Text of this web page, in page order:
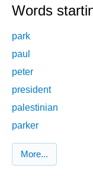
Words
park
paul
peter
president
palestinian
parker
More...